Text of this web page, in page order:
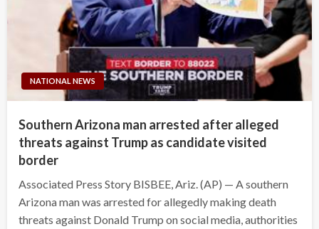
NATIONAL NEWS
Southern Arizona man arrested after alleged
threats against Trump as candidate visited
border
Associated Press Story BISBEE, Ariz. (AP) — A southern
Arizona man was arrested for allegedly making death
threats against Donald Trump on social media, authorities